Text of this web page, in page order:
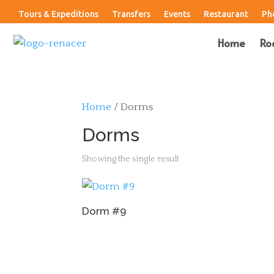
Tours & Expeditions Transfers Events Restaurant
Home
Home / Dorms
Dorms
Showing the single result
Dorm #9